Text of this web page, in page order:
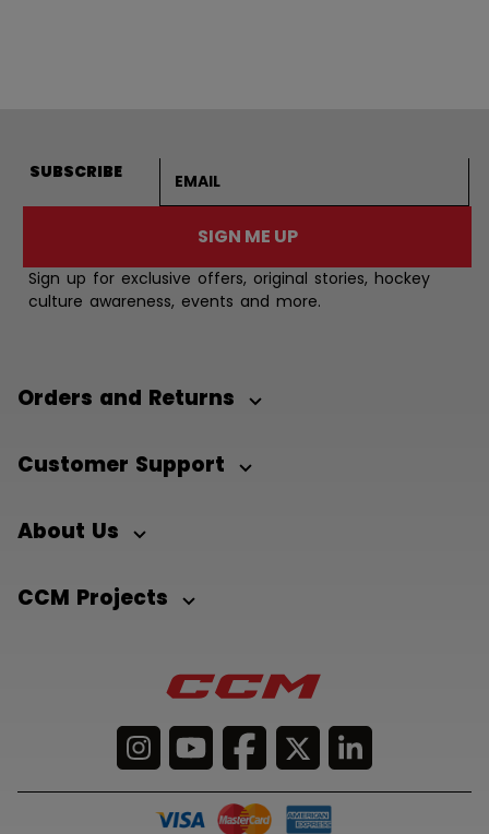
SUBSCRIBE
SIGN ME UP
Sign up for exclusive offers, original stories, hockey
culture awareness, events and more.
Orders and Returns
Customer Support
About Us
CCM Projects